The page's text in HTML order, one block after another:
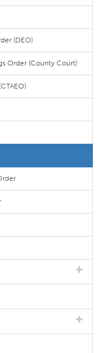
(DEO)
Order (County Court)